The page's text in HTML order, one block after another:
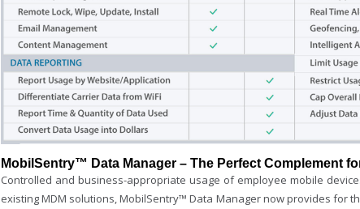
MobilSentry™ Data Manager – The Perfect Complement
Controlled and business-appropriate usage of employee mobile
existing MDM solutions, MobilSentry™ Data Manager now provides for